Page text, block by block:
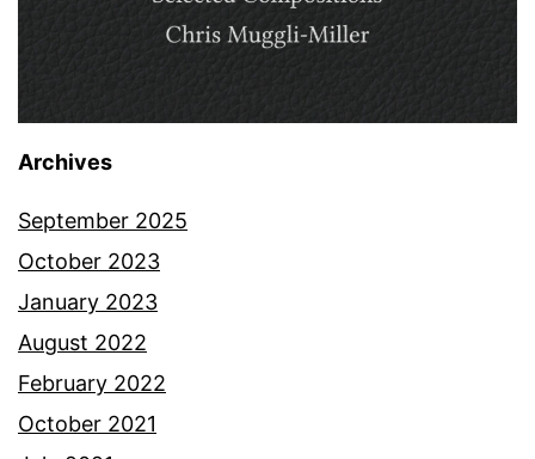
Archives
September 2025
October 2023
January 2023
August 2022
February 2022
October 2021